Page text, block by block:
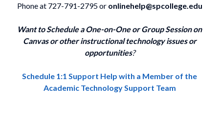
Phone at 727-791-2795 or onlinehelp@spcollege.edu
Want to Schedule a One-on-One or Group Session on
Canvas or other instructional technology issues or
opportunities?
Schedule 1:1 Support Help with a Member of the
Academic Technology Support Team